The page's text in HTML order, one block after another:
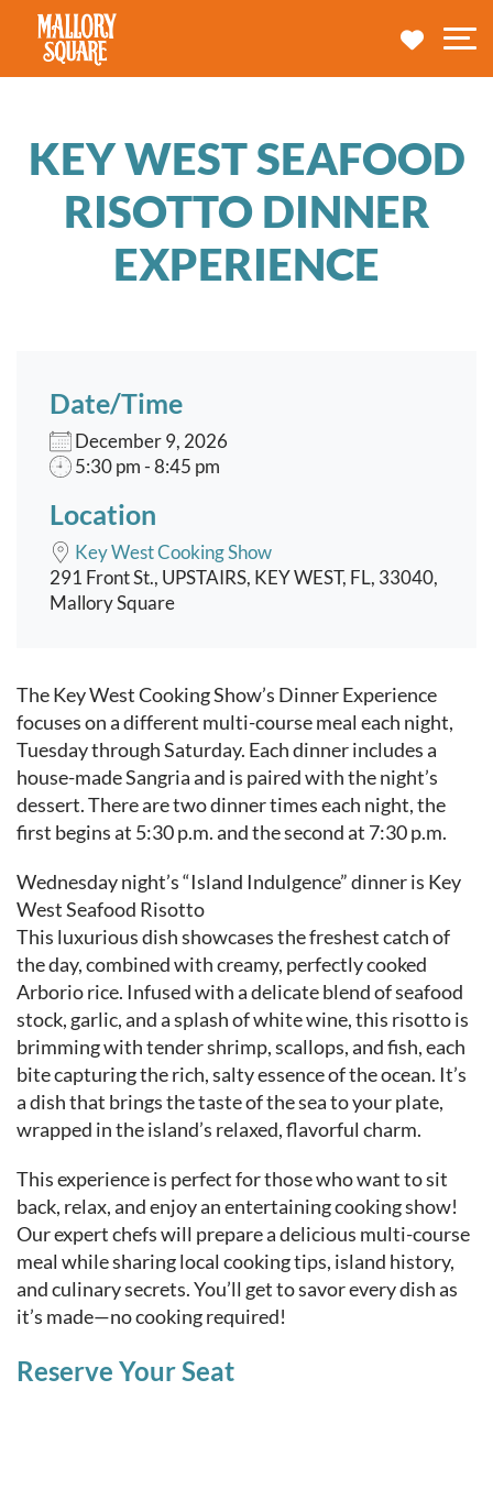
navbar brand
MY
KEY WEST SEAFOOD
RISOTTO DINNER
EXPERIENCE
Date/Time
December 9, 2026
5:30 pm - 8:45 pm
Location
Key West Cooking Show
291 Front St., UPSTAIRS, KEY WEST, FL, 33040,
Mallory Square
Event content
The Key West Cooking Show’s Dinner Experience
focuses on a different multi-course meal each night,
Tuesday through Saturday. Each dinner includes a
house-made Sangria and is paired with the night’s
dessert. There are two dinner times each night, the
first begins at 5:30 p.m. and the second at 7:30 p.m.
Wednesday night’s “Island Indulgence” dinner is Key
West Seafood Risotto
This luxurious dish showcases the freshest catch of
the day, combined with creamy, perfectly cooked
Arborio rice. Infused with a delicate blend of seafood
stock, garlic, and a splash of white wine, this risotto is
brimming with tender shrimp, scallops, and fish, each
bite capturing the rich, salty essence of the ocean. It’s
a dish that brings the taste of the sea to your plate,
wrapped in the island’s relaxed, flavorful charm.
This experience is perfect for those who want to sit
back, relax, and enjoy an entertaining cooking show!
Our expert chefs will prepare a delicious multi-course
meal while sharing local cooking tips, island history,
and culinary secrets. You’ll get to savor every dish as
it’s made—no cooking required!
Reserve Your Seat